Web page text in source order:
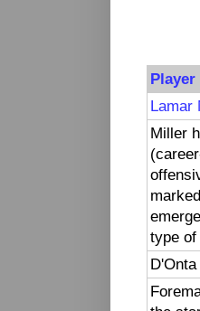
Player
Lamar
Miller
type of